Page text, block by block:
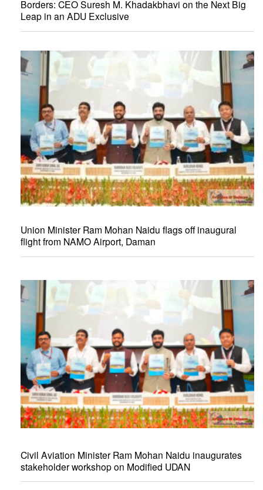
Borders: CEO Suresh M. Khadakbhavi on the Next Big
Leap in an ADU Exclusive
Union Minister Ram Mohan Naidu flags off inaugural
flight from NAMO Airport, Daman
Civil Aviation Minister Ram Mohan Naidu inaugurates
stakeholder workshop on Modified UDAN